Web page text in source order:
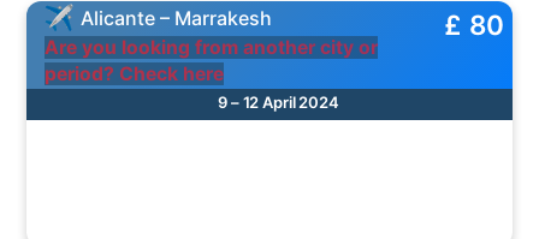
£ 80
Alicante – Marrakesh
Are you looking from another city or
period? Check here
9 – 12 April 2024